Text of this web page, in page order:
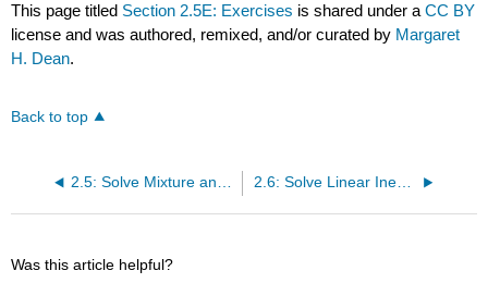
This page titled Section 2.5E: Exercises is shared under aCC BY
license and was authored, remixed, and/or curated by Margaret
H. Dean.
Back to top
2.5: Solve Mixture and Uniform Motion Applications 2.6: Solve Linear Inequalities
Was this article helpful?